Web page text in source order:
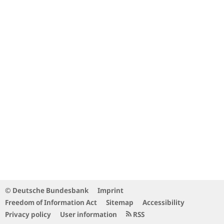
© Deutsche Bundesbank
Imprint
Freedom of Information Act
Sitemap
Accessibility
Privacy policy
User information RSS